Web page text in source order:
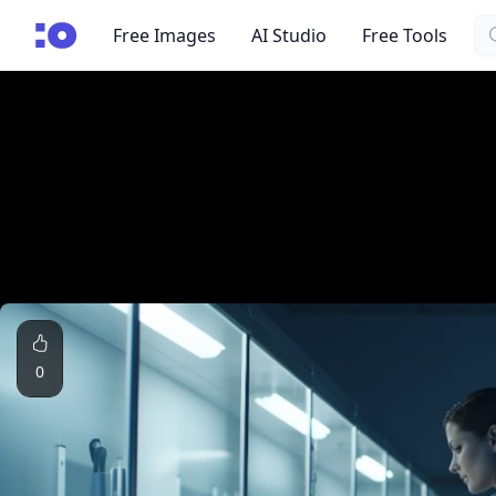
cgfaces.comFree Images AI Studio Free Tools
0